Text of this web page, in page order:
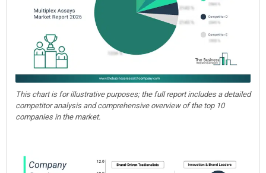
This chart is for illustrative purposes; the full report includes a detailed
competitor analysis and comprehensive overview of the top 10
companies in the market.